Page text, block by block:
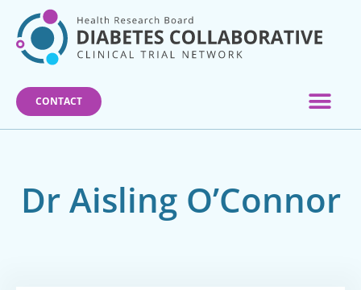
content
CONTACT
Dr Aisling O’Connor